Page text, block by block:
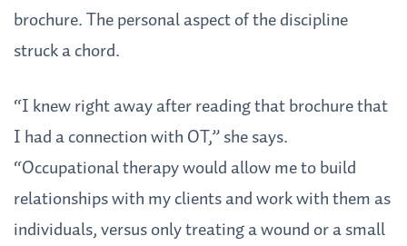
brochure. The personal aspect of the discipline
struck a chord.
“I knew right away after reading that brochure that
I had a connection with OT,” she says.
“Occupational therapy would allow me to build
relationships with my clients and work with them as
individuals, versus only treating a wound or a small